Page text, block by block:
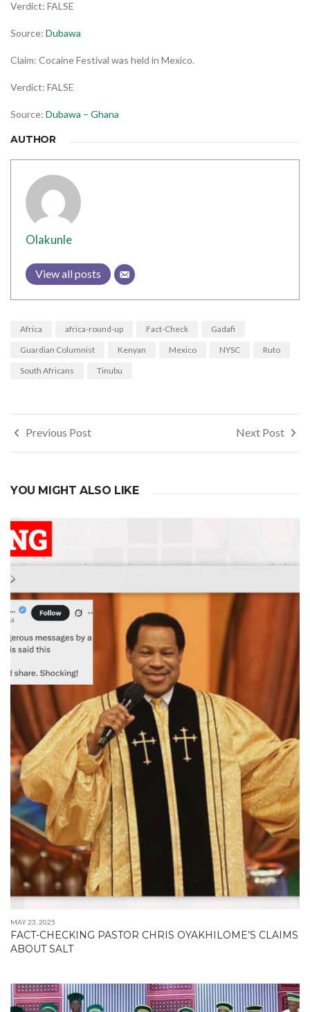
Verdict: FALSE
Source: Dubawa
Claim: Cocaine Festival was held in Mexico.
Verdict: FALSE
Source: Dubawa – Ghana
AUTHOR
Olakunle
View all posts
Africa africa-round-up Fact-Check
Gadafi
Guardian Columnist
Kenyan Mexico NYSC
Ruto
South Africans
Tinubu
Post
navigation
Previous Post Next Post
YOU MIGHT ALSO LIKE
MAY 23, 2025
FACT-CHECKING PASTOR CHRIS OYAKHILOME’S CLAIMS
ABOUT SALT